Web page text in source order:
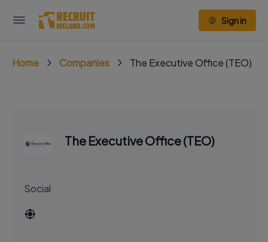
Sign in
Home Companies The Executive Office (TEO)
The Executive Office (TEO)
Social